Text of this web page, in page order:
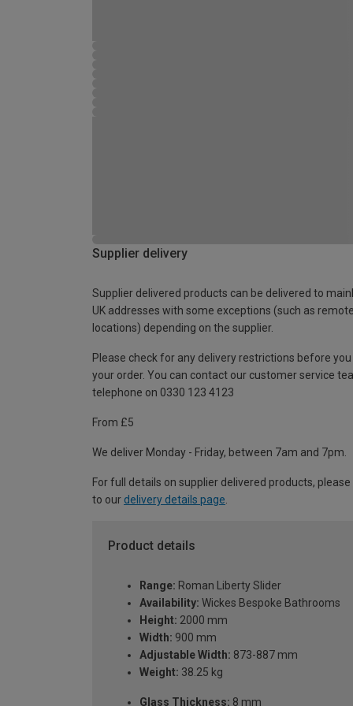
Supplier delivery
Supplier delivered products can be delivered to
UK addresses with some exceptions (such as remote
locations) depending on the supplier.
Please check for any delivery restrictions before you
your order. You can contact our customer service
telephone on 0330 123 4123
From £5
We deliver Monday - Friday, between 7am and 7pm.
For full details on supplier delivered products,
to our delivery details page
Product details
Range: Roman Liberty Slider
Availability: Wickes Bespoke Bathrooms
Height: 2000 mm
Width: 900 mm
Adjustable Width: 873-887 mm
Weight: 38.25 kg
Glass Thickness: 8 mm